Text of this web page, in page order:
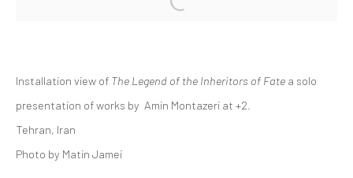
25 FEBRUARY - 11 MARCH 2022
+2 [ FERESHTEH ]
Open a larger version of the
Installation view of The Legend of the Inheritors of Fate a solo
presentation of works by Amin Montazeri at +2.
Tehran, Iran
Photo by Matin Jamei